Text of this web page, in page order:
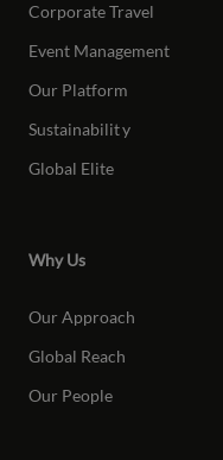
Corporate Travel
Event Management
Our Platform
Sustainability
Global Elite
Why Us
Our Approach
Global Reach
Our People